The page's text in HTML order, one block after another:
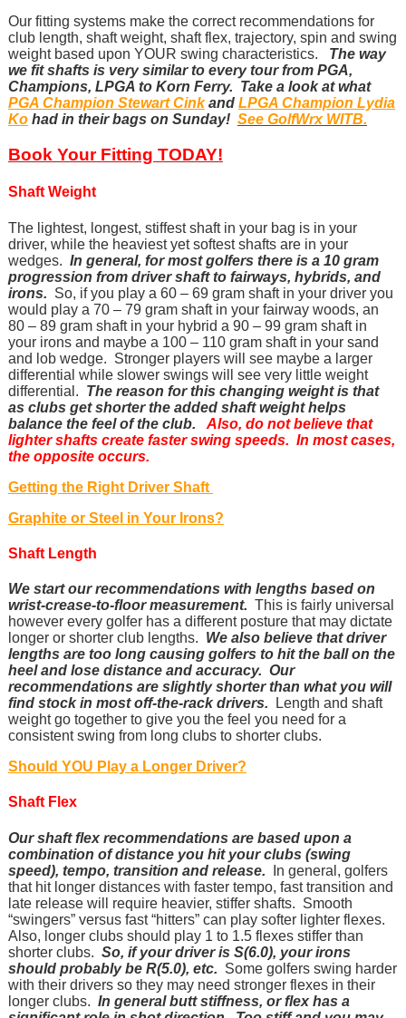
Our fitting systems make the correct recommendations for
club length, shaft weight, shaft flex, trajectory, spin and swing
weight based upon YOUR swing characteristics. The way
we fit shafts is very similar to every tour from PGA,
Champions, LPGA to Korn Ferry. Take a look at what
PGA Champion Stewart Cink and LPGA Champion Lydia
Kohad in their bags on Sunday! See GolfWrx WITB.
Book Your Fitting TODAY!
Shaft Weight
The lightest, longest, stiffest shaft in your bag is in your
driver, while the heaviest yet softest shafts are in your
wedges. In general, for most golfers there is a 10 gram
progression from driver shaft to fairways, hybrids, and
irons. So, if you play a 60 – 69 gram shaft in your driver you
would play a 70 – 79 gram shaft in your fairway woods, an
80 – 89 gram shaft in your hybrid a 90 – 99 gram shaft in
your irons and maybe a 100 – 110 gram shaft in your sand
and lob wedge. Stronger players will see maybe a larger
differential while slower swings will see very little weight
differential. The reason for this changing weight is that
as clubs get shorter the added shaft weight helps
balance the feel of the club. Also, do not believe that
lighter shafts create faster swing speeds. In most cases,
the opposite occurs.
Getting the Right Driver Shaft
Graphite or Steel in Your Irons?
Shaft Length
We start our recommendations with lengths based on
wrist-crease-to-floor measurement. This is fairly universal
however every golfer has a different posture that may dictate
longer or shorter club lengths. We also believe that driver
lengths are too long causing golfers to hit the ball on the
heel and lose distance and accuracy. Our
recommendations are slightly shorter than what you will
find stock in most off-the-rack drivers.
Length and shaft
weight go together to give you the feel you need for a
consistent swing from long clubs to shorter clubs.
Should YOU Play a Longer Driver?
Shaft Flex
Our shaft flex recommendations are based upon a
combination of distance you hit your clubs (swing
speed), tempo, transition and release.
In general, golfers
that hit longer distances with faster tempo, fast transition and
late release will require heavier, stiffer shafts. Smooth
“swingers” versus fast “hitters” can play softer lighter flexes.
Also, longer clubs should play 1 to 1.5 flexes stiffer than
shorter clubs. So, if your driver is S(6.0), your irons
should probably be R(5.0), etc. Some golfers swing harder
with their drivers so they may need stronger flexes in their
longer clubs. In general butt stiffness, or flex has a